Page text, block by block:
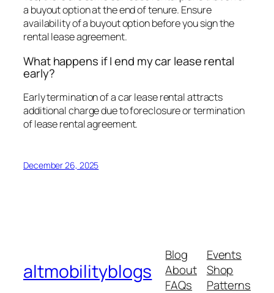
a buyout option at the end of tenure. Ensure
availability of a buyout option before you sign the
rental lease agreement.
What happens if I end my car lease rental
early?
Early termination of a car lease rental attracts
additional charge due to foreclosure or termination
of lease rental agreement.
December 26, 2025
altmobilityblogs
Blog
About
FAQs
Events
Shop
Patterns